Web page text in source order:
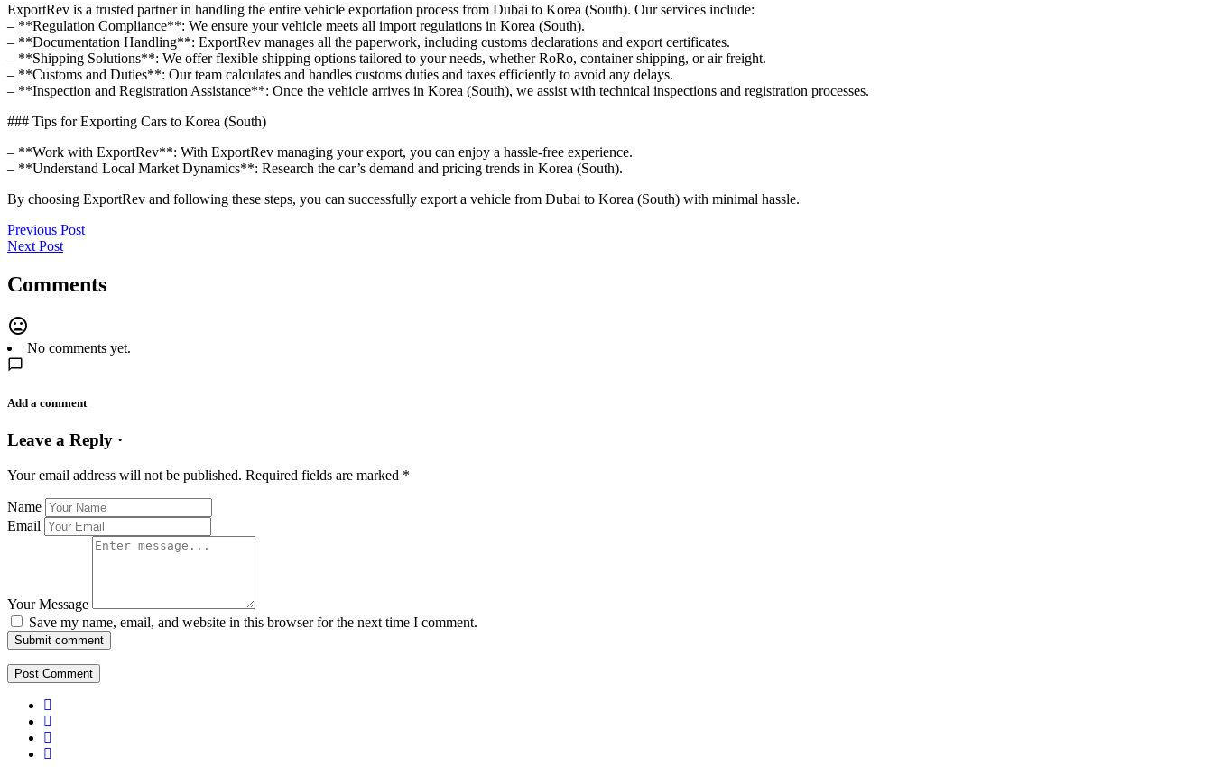
ExportRev is a trusted partner in handling the entire vehicle exportation process from Dubai to Korea (South). Our services include:
– **Regulation Compliance**: We ensure your vehicle meets all import regulations in Korea (South).
– **Documentation Handling**: ExportRev manages all the paperwork, including customs declarations and export certificates.
– **Shipping Solutions**: We offer flexible shipping options tailored to your needs, whether RoRo, container shipping, or air freight.
– **Customs and Duties**: Our team calculates and handles customs duties and taxes efficiently to avoid any delays.
– **Inspection and Registration Assistance**: Once the vehicle arrives in Korea (South), we assist with technical inspections and registration processes.
### Tips for Exporting Cars to Korea (South)
– **Work with ExportRev**: With ExportRev managing your export, you can enjoy a hassle-free experience.
– **Understand Local Market Dynamics**: Research the car’s demand and pricing trends in Korea (South).
By choosing ExportRev and following these steps, you can successfully export a vehicle from Dubai to Korea (South) with minimal hassle.
Previous Post
Next Post
Comments
No comments yet.
Add a comment
Leave a Reply ·
Your email address will not be published. Required fields are marked *
Name
Email
Your Message
Save my name, email, and website in this browser for the next time I comment.
Submit comment